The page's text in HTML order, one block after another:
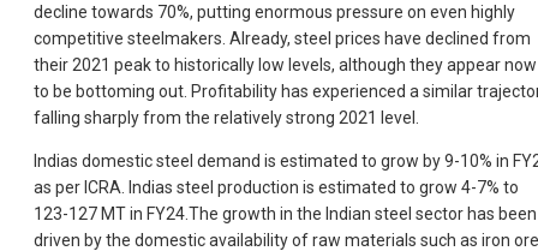
decline towards 70%, putting enormous pressure on even highly
competitive steelmakers. Already, steel prices have declined from
their 2021 peak to historically low levels, although they appear now
to be bottoming out. Profitability has experienced a similar
falling sharply from the relatively strong 2021 level.
Indias domestic steel demand is estimated to grow by 9-10% in
as per ICRA. Indias steel production is estimated to grow 4-7% to
123-127 MT in FY24.The growth in the Indian steel sector has been
driven by the domestic availability of raw materials such as iron ore